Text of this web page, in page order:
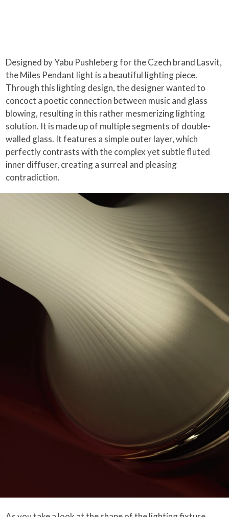
Designed by Yabu Pushleberg for the Czech brand Lasvit,
the Miles Pendant light is a beautiful lighting piece.
Through this lighting design, the designer wanted to
concoct a poetic connection between music and glass
blowing, resulting in this rather mesmerizing lighting
solution. It is made up of multiple segments of double-
walled glass. It features a simple outer layer, which
perfectly contrasts with the complex yet subtle fluted
inner diffuser, creating a surreal and pleasing
contradiction.